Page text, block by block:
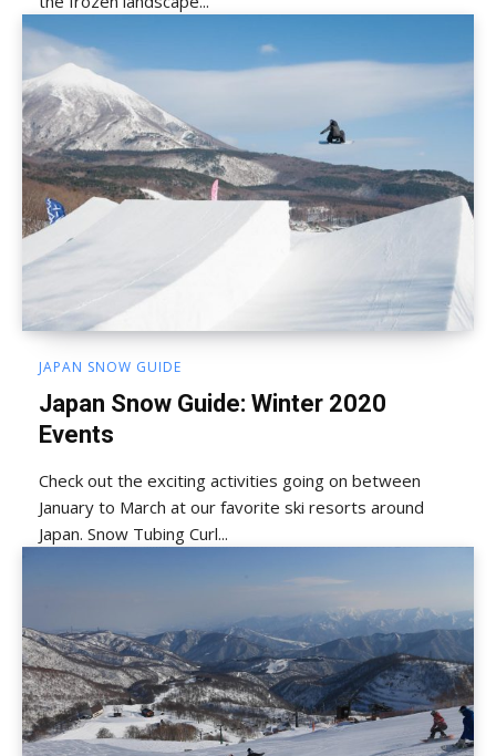
JAPAN SNOW GUIDE
Japan Snow Guide: Winter 2020
Events
Check out the exciting activities going on between
January to March at our favorite ski resorts around
Japan. Snow Tubing Curl...